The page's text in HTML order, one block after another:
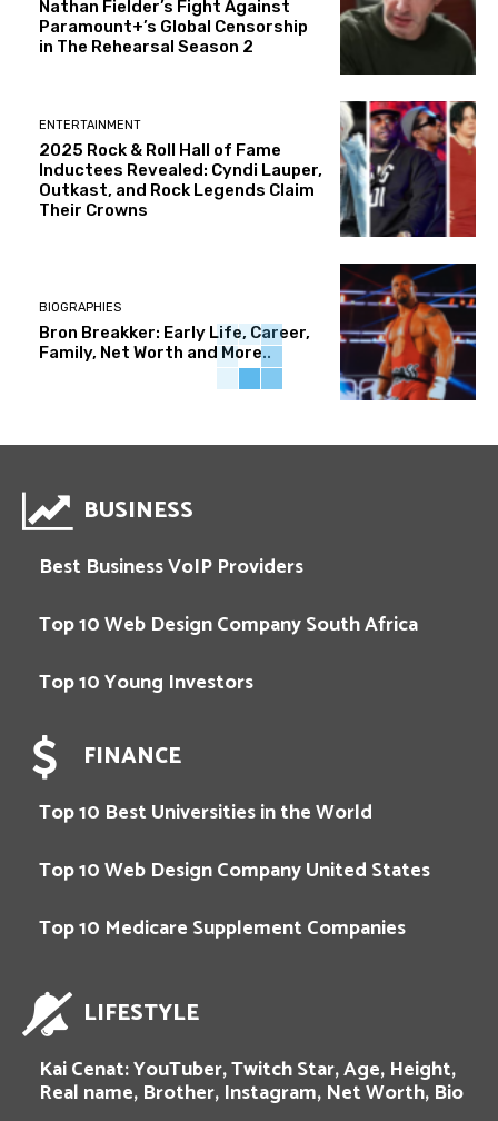
Nathan Fielder’s Fight Against
Paramount+’s Global Censorship
in The Rehearsal Season 2
ENTERTAINMENT
2025 Rock & Roll Hall of Fame
Inductees Revealed: Cyndi Lauper,
Outkast, and Rock Legends Claim
Their Crowns
BIOGRAPHIES
Bron Breakker: Early Life, Career,
Family, Net Worth and More..
BUSINESS
Best Business VoIP Providers
Top 10 Web Design Company South Africa
Top 10 Young Investors
FINANCE
Top 10 Best Universities in the World
Top 10 Web Design Company United States
Top 10 Medicare Supplement Companies
LIFESTYLE
Kai Cenat: YouTuber, Twitch Star, Age, Height,
Real name, Brother, Instagram, Net Worth, Bio